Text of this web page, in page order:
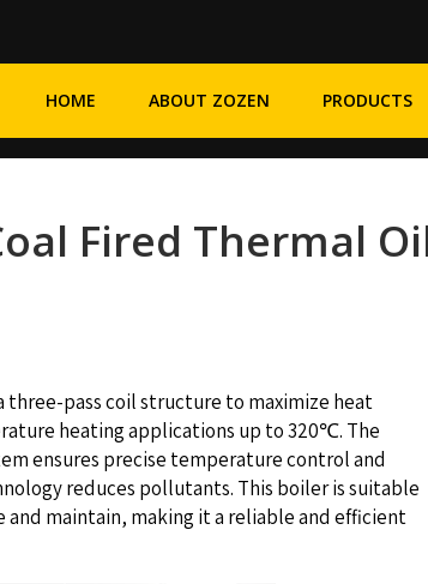
HOME ABOUT ZOZEN PRODUCTS
Fired Thermal
three-pass coil structure to maximize heat
heating applications up to 320℃. The
ensures precise temperature control and
reduces pollutants. This boiler is suitable
maintain, making it a reliable and efficient